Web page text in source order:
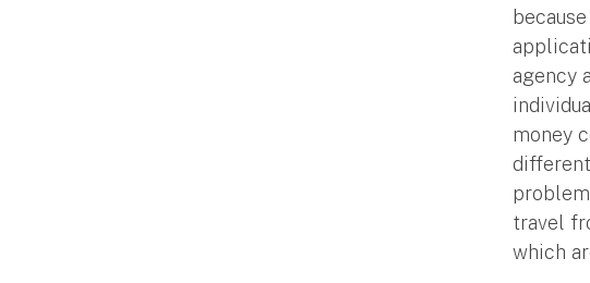
agency
money
travel
which